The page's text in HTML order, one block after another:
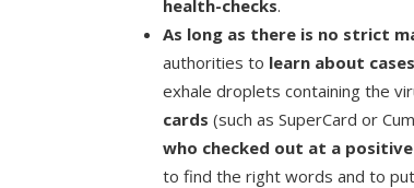
health-checks.
As long as there is no strict
authorities to learn about
exhale droplets containing the
cards (such as SuperCard or
who checked out at a
to find the right words and to